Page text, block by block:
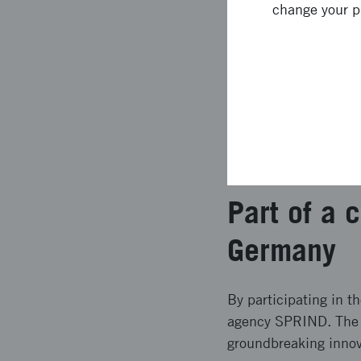
Support from
The program runs
week. Up to ten
to pitch their
Part of a
Germany
By participating in
agency SPRIND.
groundbreaking
change your